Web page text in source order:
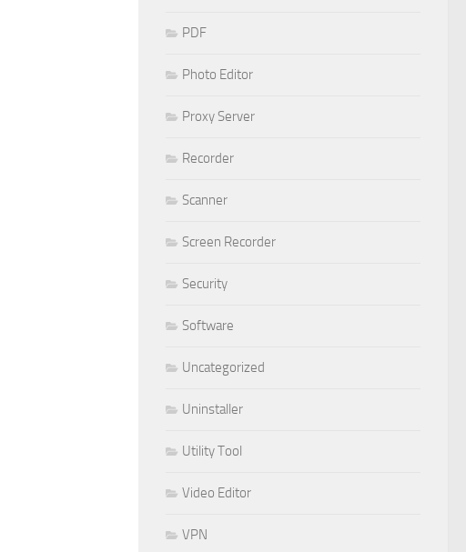
PDF
Photo Editor
Proxy Server
Recorder
Scanner
Screen Recorder
Security
Software
Uncategorized
Uninstaller
Utility Tool
Video Editor
VPN